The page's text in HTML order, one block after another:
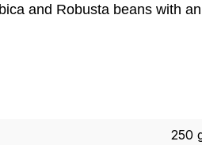
and Robusta beans with
250